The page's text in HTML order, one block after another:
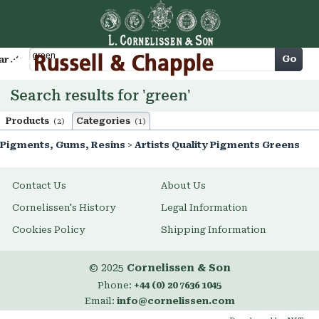
Cart Go
Search results for 'green'
Products (2) Categories (1)
Pigments, Gums, Resins > Artists Quality Pigments Greens
Contact Us About Us
Cornelissen's History Legal Information
Cookies Policy Shipping Information
© 2025 Cornelissen & Son
Phone: +44 (0) 20 7636 1045
Email: info@cornelissen.com